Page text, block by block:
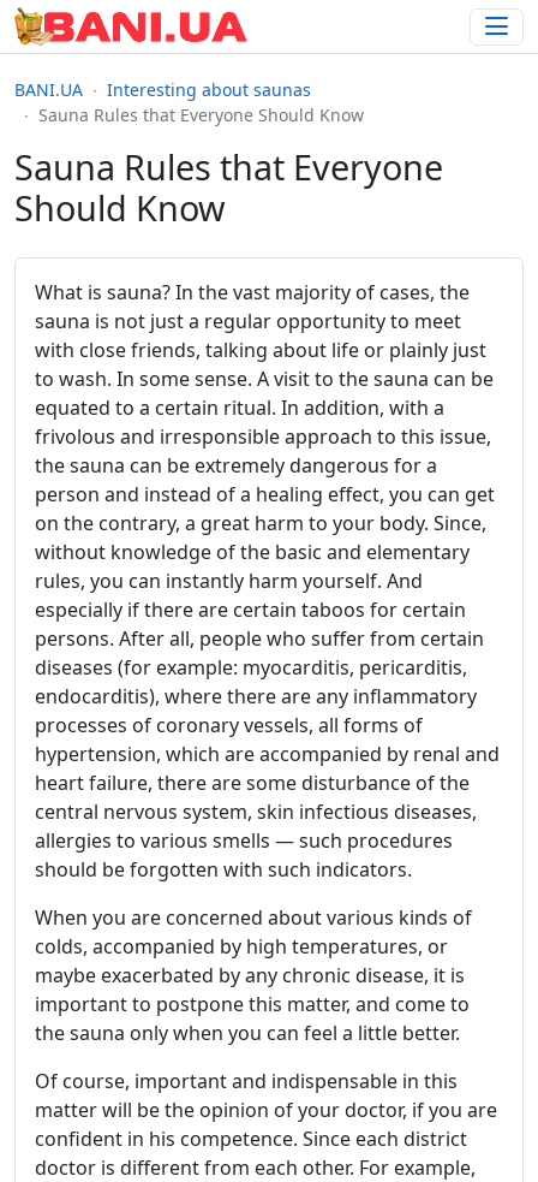
BANI.UA
Interesting about saunas
Sauna Rules that Everyone Should Know
Sauna Rules that Everyone
Should Know
What is sauna? In the vast majority of cases, the
sauna is not just a regular opportunity to meet
with close friends, talking about life or plainly just
to wash. In some sense. A visit to the sauna can be
equated to a certain ritual. In addition, with a
frivolous and irresponsible approach to this issue,
the sauna can be extremely dangerous for a
person and instead of a healing effect, you can get
on the contrary, a great harm to your body. Since,
without knowledge of the basic and elementary
rules, you can instantly harm yourself. And
especially if there are certain taboos for certain
persons. After all, people who suffer from certain
diseases (for example: myocarditis, pericarditis,
endocarditis), where there are any inflammatory
processes of coronary vessels, all forms of
hypertension, which are accompanied by renal and
heart failure, there are some disturbance of the
central nervous system, skin infectious diseases,
allergies to various smells — such procedures
should be forgotten with such indicators.
When you are concerned about various kinds of
colds, accompanied by high temperatures, or
maybe exacerbated by any chronic disease, it is
important to postpone this matter, and come to
the sauna only when you can feel a little better.
Of course, important and indispensable in this
matter will be the opinion of your doctor, if you are
confident in his competence. Since each district
doctor is different from each other. For example,